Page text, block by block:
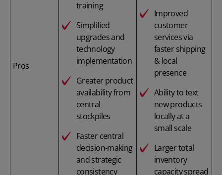
Pros
training
Simplified
upgrades and
technology
implementation
Greater product
availability from
central
stockpiles
Faster central
decision-making
and strategic
consistency
Improved
customer
services via
faster shipping
& local
presence
Ability to text
new products
locally at a
small scale
Larger total
inventory
capacity spread